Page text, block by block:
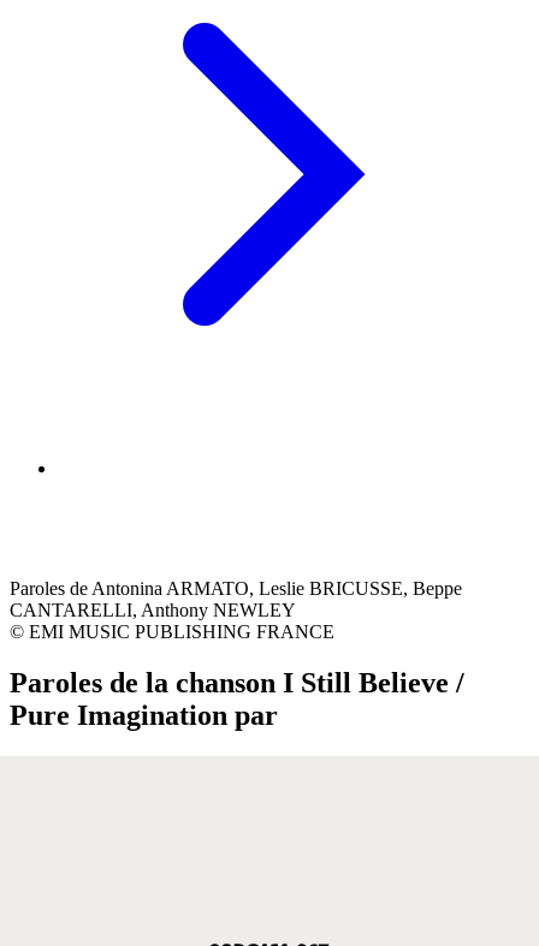
Paroles de Antonina ARMATO, Leslie BRICUSSE, Beppe
CANTARELLI, Anthony NEWLEY
© EMI MUSIC PUBLISHING FRANCE
Paroles de la chanson I Still Believe /
Pure Imagination par